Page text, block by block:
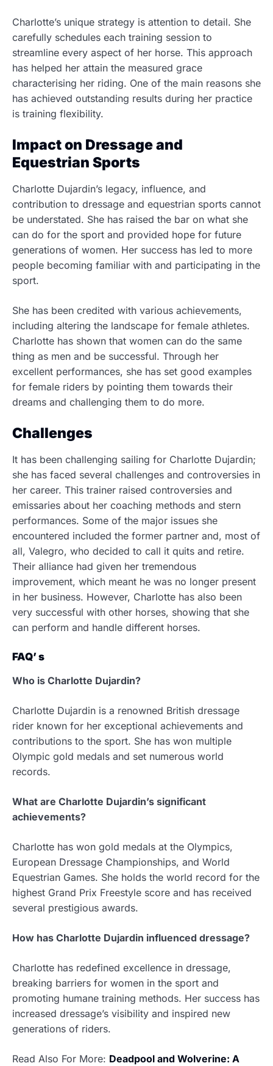
Charlotte’s unique strategy is attention to detail. She
carefully schedules each training session to
streamline every aspect of her horse. This approach
has helped her attain the measured grace
characterising her riding. One of the main reasons she
has achieved outstanding results during her practice
is training flexibility.
Impact on Dressage and
Equestrian Sports
Charlotte Dujardin’s legacy, influence, and
contribution to dressage and equestrian sports cannot
be understated. She has raised the bar on what she
can do for the sport and provided hope for future
generations of women. Her success has led to more
people becoming familiar with and participating in the
sport.
She has been credited with various achievements,
including altering the landscape for female athletes.
Charlotte has shown that women can do the same
thing as men and be successful. Through her
excellent performances, she has set good examples
for female riders by pointing them towards their
dreams and challenging them to do more.
Challenges
It has been challenging sailing for Charlotte Dujardin;
she has faced several challenges and controversies in
her career. This trainer raised controversies and
emissaries about her coaching methods and stern
performances. Some of the major issues she
encountered included the former partner and, most of
all, Valegro, who decided to call it quits and retire.
Their alliance had given her tremendous
improvement, which meant he was no longer present
in her business. However, Charlotte has also been
very successful with other horses, showing that she
can perform and handle different horses.
FAQ’ s
Who is Charlotte Dujardin?
Charlotte Dujardin is a renowned British dressage
rider known for her exceptional achievements and
contributions to the sport. She has won multiple
Olympic gold medals and set numerous world
records.
What are Charlotte Dujardin’s significant
achievements?
Charlotte has won gold medals at the Olympics,
European Dressage Championships, and World
Equestrian Games. She holds the world record for the
highest Grand Prix Freestyle score and has received
several prestigious awards.
How has Charlotte Dujardin influenced dressage?
Charlotte has redefined excellence in dressage,
breaking barriers for women in the sport and
promoting humane training methods. Her success has
increased dressage’s visibility and inspired new
generations of riders.
Read Also For More: Deadpool and Wolverine: A